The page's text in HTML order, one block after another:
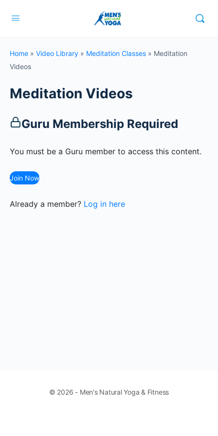
Home » Video Library » Meditation Classes » Meditation
Videos
Meditation Videos
Guru Membership Required
You must be a Guru member to access this content.
Join Now
Already a member? Log in here
© 2026 - Men's Natural Yoga & Fitness